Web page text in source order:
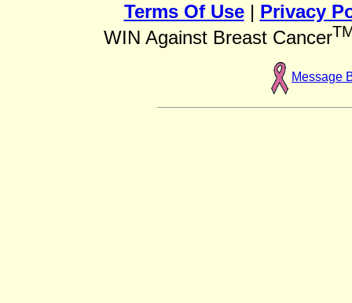
Terms Of Use| Privacy
WIN Against Breast Cancer
Message